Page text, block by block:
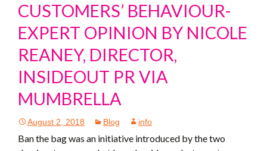
CUSTOMERS’ BEHAVIOUR-
EXPERT OPINION BY NICOLE
REANEY, DIRECTOR,
INSIDEOUT PR VIA
MUMBRELLA
August 2, 2018 Blog info
Ban the bag was an initiative introduced by the two